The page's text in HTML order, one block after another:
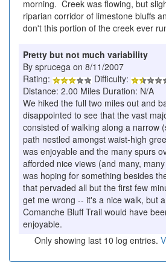
morning. Creek was flowing, but
riparian corridor of limestone bluffs
don't this portion of the creek ever
Pretty but not much variability
By sprucega on 8/11/2007
Rating:
Difficulty:
Distance: 2.00 Miles Duration: N/A
We hiked the full two miles out and
disappointed to see that the vast
consisted of walking along a narrow
path nestled amongst waist-high
was enjoyable and the many spurs
afforded nice views (and many,
was hoping for something besides
that pervaded all but the first few
get me wrong -- it's a nice walk, but
Comanche Bluff Trail would have
enjoyable.
Only showing last 10 log entries.